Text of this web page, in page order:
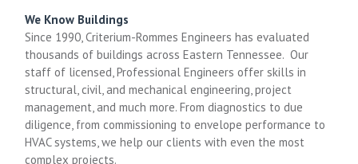
We Know Buildings
Since 1990, Criterium-Rommes Engineers has evaluated
thousands of buildings across Eastern Tennessee. Our
staff of licensed, Professional Engineers offer skills in
structural, civil, and mechanical engineering, project
management, and much more. From diagnostics to due
diligence, from commissioning to envelope performance to
HVAC systems, we help our clients with even the most
complex projects.